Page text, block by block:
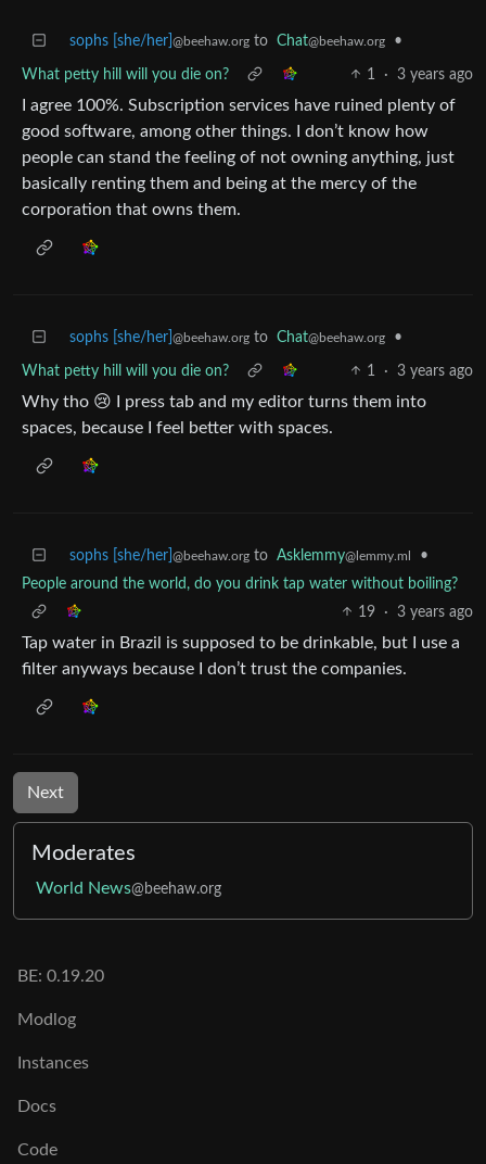
sophs [she/her] @beehaw.org to Chat@beehaw.org •
What petty hill will you die on? 1 · 3 years ago
I agree 100%. Subscription services have ruined plenty of
good software, among other things. I don’t know how
people can stand the feeling of not owning anything, just
basically renting them and being at the mercy of the
corporation that owns them.
sophs [she/her] @beehaw.org to Chat@beehaw.org •
What petty hill will you die on? 1 · 3 years ago
Why tho 😢 I press tab and my editor turns them into
spaces, because I feel better with spaces.
sophs [she/her] @beehaw.org to Asklemmy@lemmy.ml
•
People around the world, do you drink tap water without boiling?
19
· 3 years ago
Tap water in Brazil is supposed to be drinkable, but I use a
filter anyways because I don’t trust the companies.
Next
Moderates
World News@beehaw.org
BE: 0.19.20
Modlog
Instances
Docs
Code